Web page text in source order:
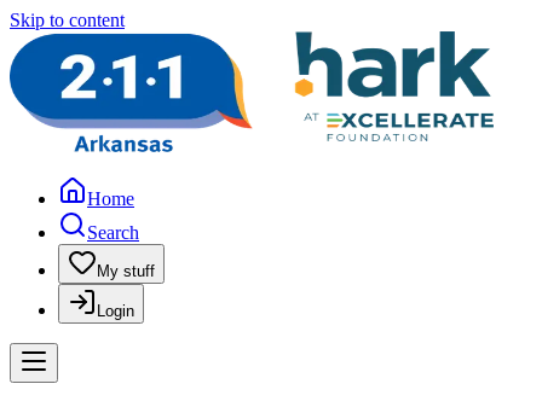
Skip to content
Home
Search
My stuff
Login